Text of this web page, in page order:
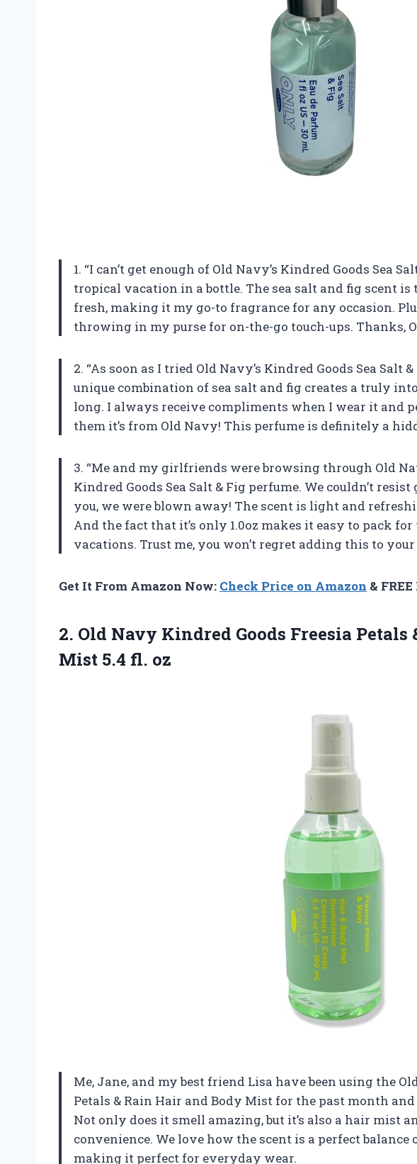
1. “I can’t get enough of Old Navy’s Kindred Goods Sea
tropical vacation in a bottle. The sea salt and fig scent is
fresh, making it my go-to fragrance for any occasion.
throwing in my purse for on-the-go touch-ups. Thanks,
2. “As soon as I tried Old Navy’s Kindred Goods Sea Salt
unique combination of sea salt and fig creates a truly
long. I always receive compliments when I wear it and
them it’s from Old Navy! This perfume is definitely a
3. “Me and my girlfriends were browsing through Old
Kindred Goods Sea Salt & Fig perfume. We couldn’t
you, we were blown away! The scent is light and
And the fact that it’s only 1.0oz makes it easy to pack
vacations. Trust me, you won’t regret adding this to
Get It From Amazon Now: Check Price on Amazon &
2. Old Navy Kindred Goods Freesia
Mist 5.4 fl. oz
Me, Jane, and my best friend Lisa have been using the
Petals & Rain Hair and Body Mist for the past month and
Not only does it smell amazing, but it’s also a hair mist
convenience. We love how the scent is a perfect
making it perfect for everyday wear.